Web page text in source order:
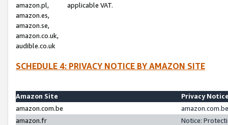
amazon.pl,
amazon.es,
amazon.se,
amazon.co.uk,
audible.co.uk
applicable VAT.
SCHEDULE 4: PRIVACY NOTICE BY AMAZON SITE
Amazon Site
Privacy
amazon.com.be
amazon.fr
Notice: